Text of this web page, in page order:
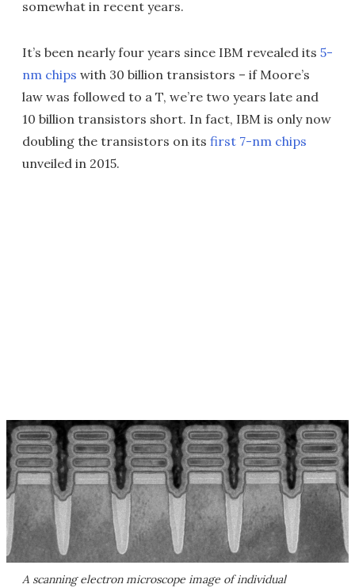
somewhat in recent years.
It’s been nearly four years since IBM revealed its 5-
nm chips with 30 billion transistors – if Moore’s
law was followed to a T, we’re two years late and
10 billion transistors short. In fact, IBM is only now
doubling the transistors on its first 7-nm chips
unveiled in 2015.
A scanning electron microscope image of individual